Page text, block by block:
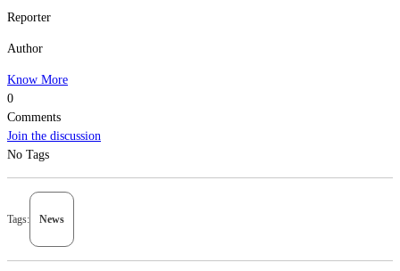
Reporter
Author
Know More
0
Comments
Join the discussion
No Tags
Tags: News